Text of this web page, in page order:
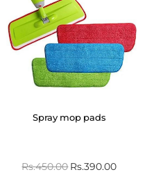
Spray mop pads
Rs.450.00Rs.390.00